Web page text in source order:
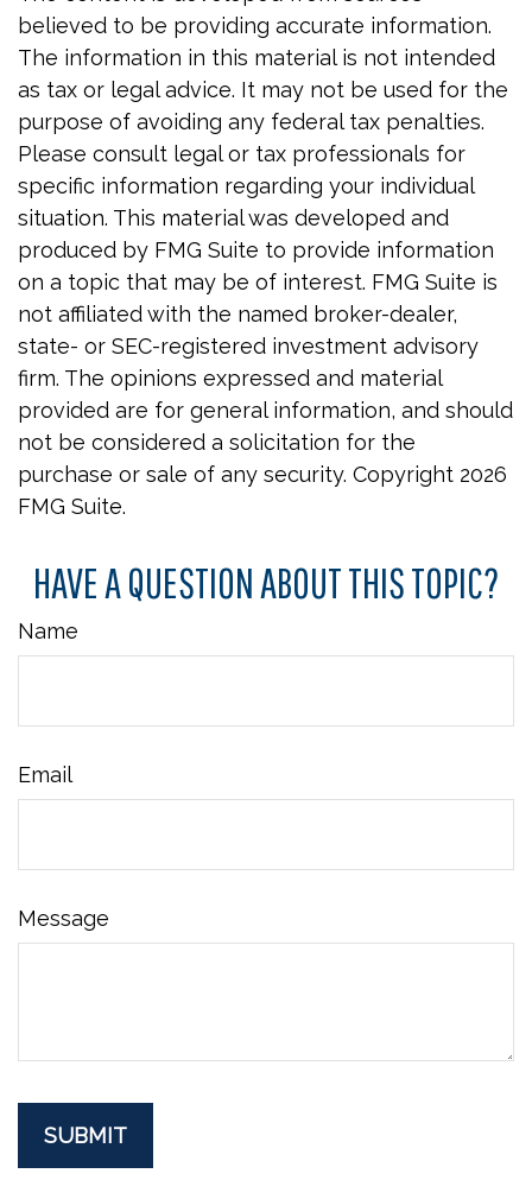
believed to be providing accurate information.
The information in this material is not intended
as tax or legal advice. It may not be used for the
purpose of avoiding any federal tax penalties.
Please consult legal or tax professionals for
specific information regarding your individual
situation. This material was developed and
produced by FMG Suite to provide information
on a topic that may be of interest. FMG Suite is
not affiliated with the named broker-dealer,
state- or SEC-registered investment advisory
firm. The opinions expressed and material
provided are for general information, and should
not be considered a solicitation for the
purchase or sale of any security. Copyright 2026
FMG Suite.
HAVE A QUESTION ABOUT THIS TOPIC?
Name
Email
Message